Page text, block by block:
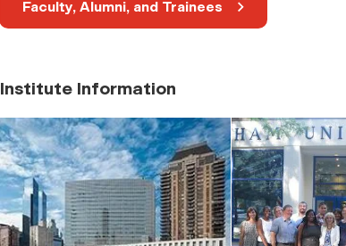
Faculty, Alumni, and Trainees
Institute Information